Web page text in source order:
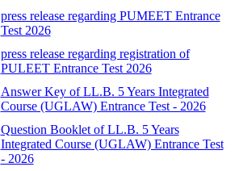
press release regarding PUMEET Entrance
Test 2026
press release regarding registration of
PULEET Entrance Test 2026
Answer Key of LL.B. 5 Years Integrated
Course (UGLAW) Entrance Test - 2026
Question Booklet of LL.B. 5 Years
Integrated Course (UGLAW) Entrance Test
- 2026